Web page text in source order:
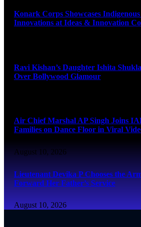
Konark Corps Showcases
Innovations at Ideas & Innovation
Ravi Kishan’s Daughter Ishita
Over Bollywood Glamour
Air Chief Marshal AP Singh Joins
Families on Dance Floor in Viral
August 10, 2026
Lieutenant Devika P Chooses the
Forward Her Father’s Service
August 10, 2026